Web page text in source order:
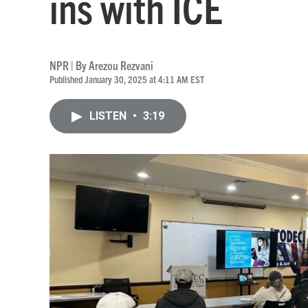
NPR | ByArezou Rezvani
Published January 30, 2025 at 4:11 AM EST
LISTEN • 3:19